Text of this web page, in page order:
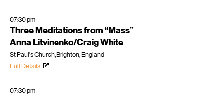
07:30 pm
Three Meditations from “Mass”
Anna Litvinenko/Craig White
St Paul's Church, Brighton, England
Full Details
07:30 pm